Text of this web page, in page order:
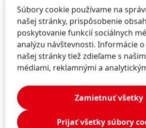
combined solution, we are poised to
benefit from many of 3D printing’s
advantages, including design
customization, speed, and
Companies who are interested in
about how the collaboration
Asiga can help drive their digital
initiatives are encouraged to visit
one of its authorized resellers,
Súbory cookie používame na
našej stránky, prispôsobenie
poskytovanie funkcií sociálnych
analýzu návštevnosti. Informácie
našej stránky tiež zdieľame s
médiami, reklamnými a
Zamietnuť všetky
Prijať všetky súbory